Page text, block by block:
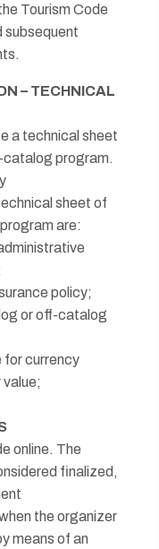
Tourism Code
subsequent
– TECHNICAL
a technical sheet
catalog program.
sheet of
are:
policy;
or off-catalog
for currency
online. The
finalized,
the organizer
means of an